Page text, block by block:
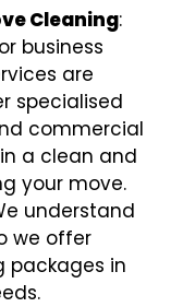
Cleaning:
business
are
specialised
commercial
a clean and
your move.
understand
we offer
packages in